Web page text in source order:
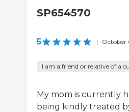
SP654570
5 | October
I am a friend or relative of a
My mom is currently
being kindly treated